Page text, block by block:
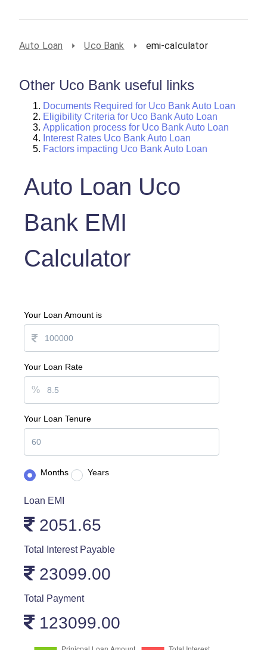
Auto Loan Uco Bank emi-calculator
Other Uco Bank useful links
Documents Required for Uco Bank Auto Loan
Eligibility Criteria for Uco Bank Auto Loan
Application process for Uco Bank Auto Loan
Interest Rates Uco Bank Auto Loan
Factors impacting Uco Bank Auto Loan
Auto Loan Uco
Bank EMI
Calculator
Your Loan Amount is
Your Loan Rate
%
Your Loan Tenure
Months Years
Loan EMI
2051.65
Total Interest Payable
23099.00
Total Payment
123099.00